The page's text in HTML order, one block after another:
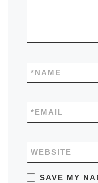
NAME
*
EMAIL
*
WEBSITE
SAVE MY